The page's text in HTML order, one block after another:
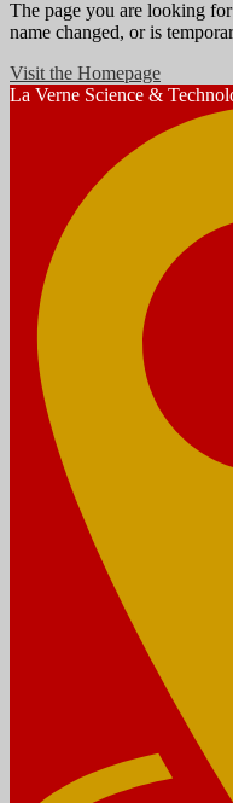
The page you are looking
name changed, or is
Visit the Homepage
La Verne Science &